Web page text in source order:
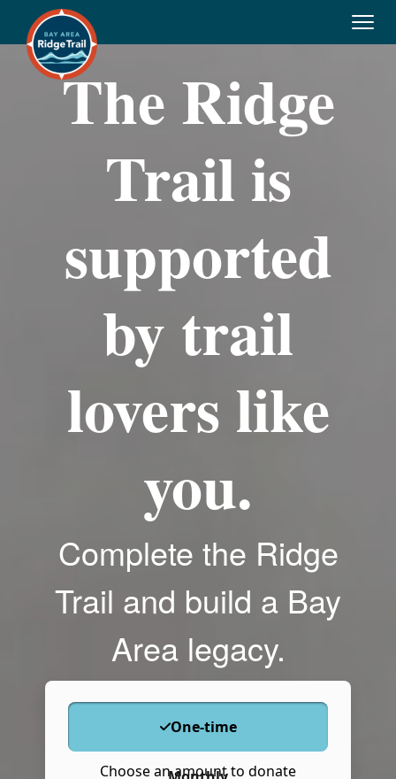
The Ridge
Trail is
supported
by trail
lovers like
you.
Complete the Ridge
Trail and build a Bay
Area legacy.